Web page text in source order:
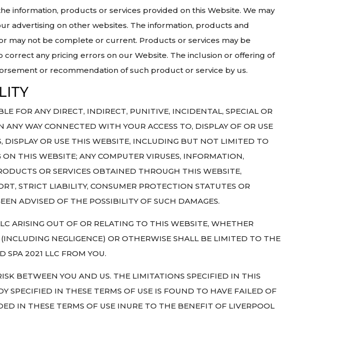
information, products or services provided on this Website. We may
advertising on other websites. The information, products and
may not be complete or current. Products or services may be
any pricing errors on our Website. The inclusion or offering of
or recommendation of such product or service by us.
FOR ANY DIRECT, INDIRECT, PUNITIVE, INCIDENTAL, SPECIAL OR
WAY CONNECTED WITH YOUR ACCESS TO, DISPLAY OF OR USE
OR USE THIS WEBSITE, INCLUDING BUT NOT LIMITED TO
THIS WEBSITE; ANY COMPUTER VIRUSES, INFORMATION,
OR SERVICES OBTAINED THROUGH THIS WEBSITE,
STRICT LIABILITY, CONSUMER PROTECTION STATUTES OR
ADVISED OF THE POSSIBILITY OF SUCH DAMAGES.
ARISING OUT OF OR RELATING TO THIS WEBSITE, WHETHER
NEGLIGENCE) OR OTHERWISE SHALL BE LIMITED TO THE
SPA 2021 LLC FROM YOU.
BETWEEN YOU AND US. THE LIMITATIONS SPECIFIED IN THIS
SPECIFIED IN THESE TERMS OF USE IS FOUND TO HAVE FAILED OF
IN THESE TERMS OF USE INURE TO THE BENEFIT OF LIVERPOOL